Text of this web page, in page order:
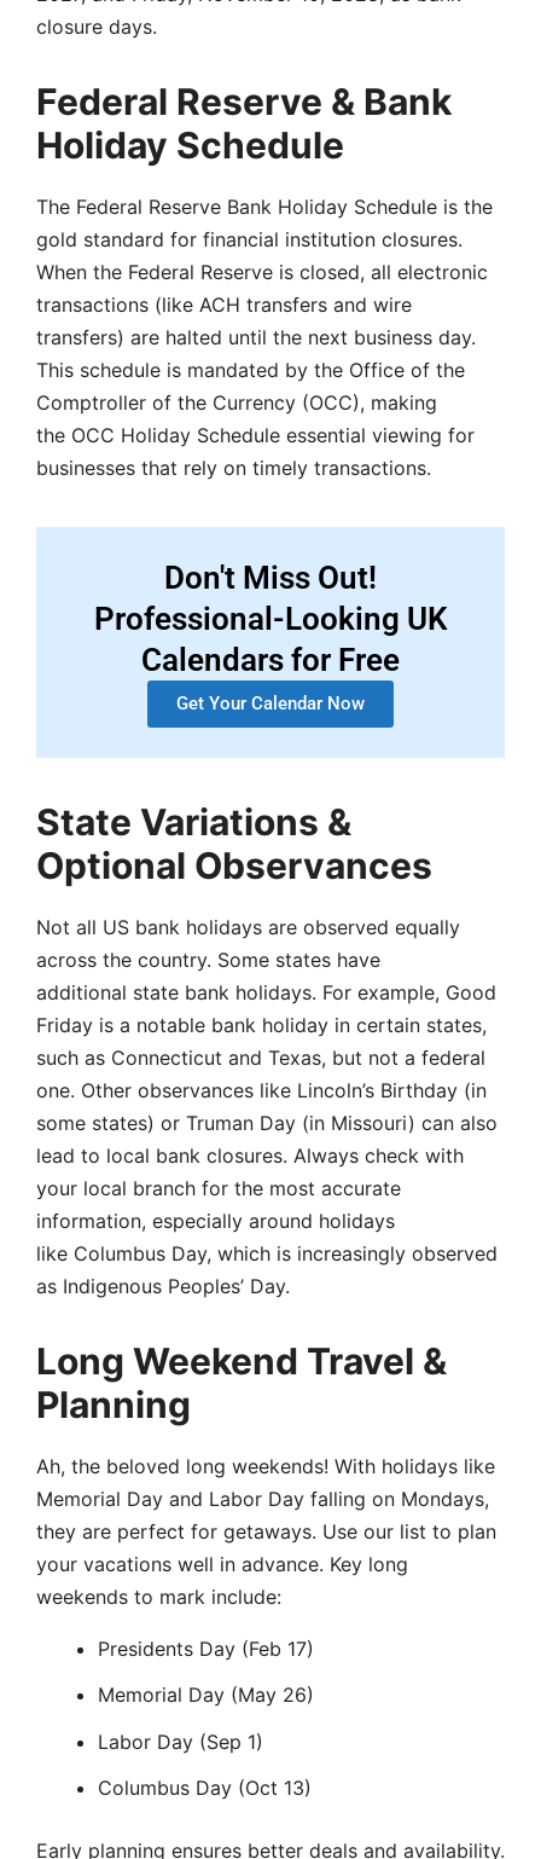
closure days.
Federal Reserve & Bank
Holiday Schedule
The Federal Reserve Bank Holiday Schedule is the
gold standard for financial institution closures.
When the Federal Reserve is closed, all electronic
transactions (like ACH transfers and wire
transfers) are halted until the next business day.
This schedule is mandated by the Office of the
Comptroller of the Currency (OCC), making
the OCC Holiday Schedule essential viewing for
businesses that rely on timely transactions.
Don't Miss Out!
Professional-Looking UK
Calendars for Free
Get Your Calendar Now
State Variations &
Optional Observances
Not all US bank holidays are observed equally
across the country. Some states have
additional state bank holidays. For example, Good
Friday is a notable bank holiday in certain states,
such as Connecticut and Texas, but not a federal
one. Other observances like Lincoln’s Birthday (in
some states) or Truman Day (in Missouri) can also
lead to local bank closures. Always check with
your local branch for the most accurate
information, especially around holidays
like Columbus Day, which is increasingly observed
as Indigenous Peoples’ Day.
Long Weekend Travel &
Planning
Ah, the beloved long weekends! With holidays like
Memorial Day and Labor Day falling on Mondays,
they are perfect for getaways. Use our list to plan
your vacations well in advance. Key long
weekends to mark include:
Presidents Day (Feb 17)
Memorial Day (May 26)
Labor Day (Sep 1)
Columbus Day (Oct 13)
Early planning ensures better deals and availability.